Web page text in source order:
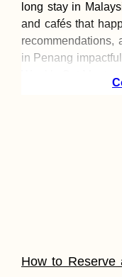
long stay in
and cafés that
recommendations,
in Penang
How to Reserve